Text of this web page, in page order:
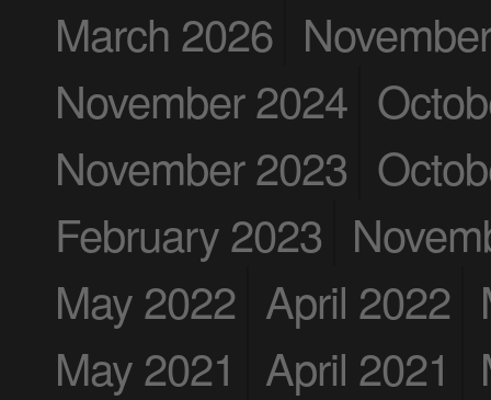
March 2026
November 2024
November 2023
February 2023
May 2022 April 2022
May 2021
April 2021